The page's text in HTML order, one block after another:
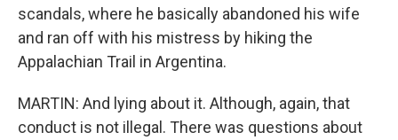
scandals, where he basically abandoned his wife
and ran off with his mistress by hiking the
Appalachian Trail in Argentina.
MARTIN: And lying about it. Although, again, that
conduct is not illegal. There was questions about